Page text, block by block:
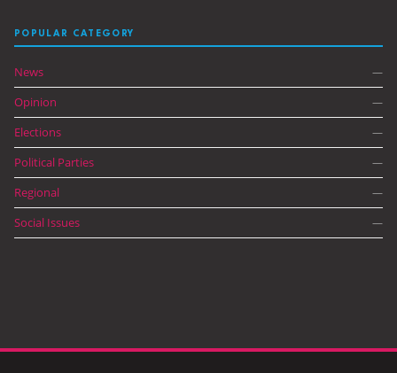
POPULAR CATEGORY
News —
Opinion —
Elections —
Political Parties —
Regional —
Social Issues —